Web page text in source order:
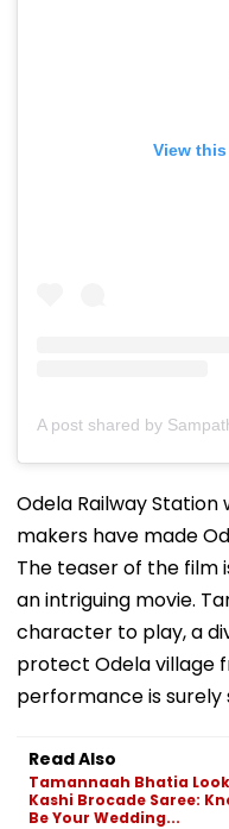
View
Odela Railway
makers have made
The teaser of the film
an intriguing movie.
character to play, a
protect Odela village
performance is
Read Also
Tamannaah Bhatia
Kashi Brocade Saree:
Be Your Wedding...